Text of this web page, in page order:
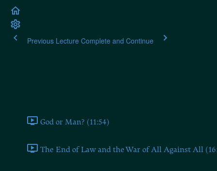
Previous Lecture Complete and Continue
God or Man? (11:54)
The End of Law and the War of All Against All